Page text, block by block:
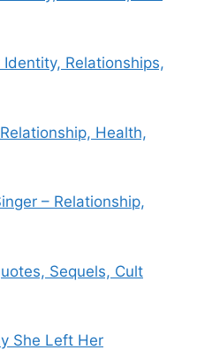
Relationships,
Health,
– Relationship,
Sequels, Cult
She Left Her